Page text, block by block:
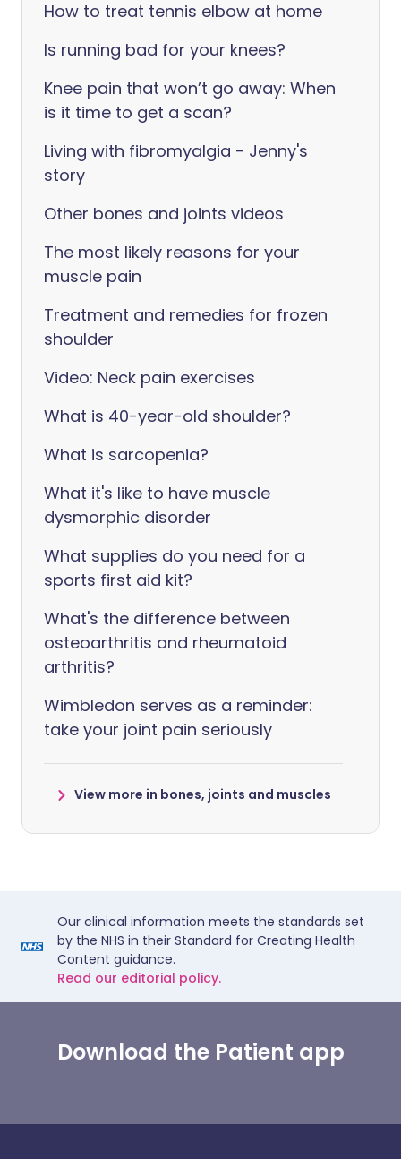
How to treat tennis elbow at home
Is running bad for your knees?
Knee pain that won’t go away: When
is it time to get a scan?
Living with fibromyalgia - Jenny's
story
Other bones and joints videos
The most likely reasons for your
muscle pain
Treatment and remedies for frozen
shoulder
Video: Neck pain exercises
What is 40-year-old shoulder?
What is sarcopenia?
What it's like to have muscle
dysmorphic disorder
What supplies do you need for a
sports first aid kit?
What's the difference between
osteoarthritis and rheumatoid
arthritis?
Wimbledon serves as a reminder:
take your joint pain seriously
View more in bones, joints and muscles
Our clinical information meets the standards set
by the NHS in their Standard for Creating Health
Content guidance.
Read our editorial policy.
Download the Patient app